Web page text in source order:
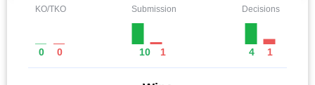
KO/TKO
0 0
Submission
10 1
Decisions
4 1